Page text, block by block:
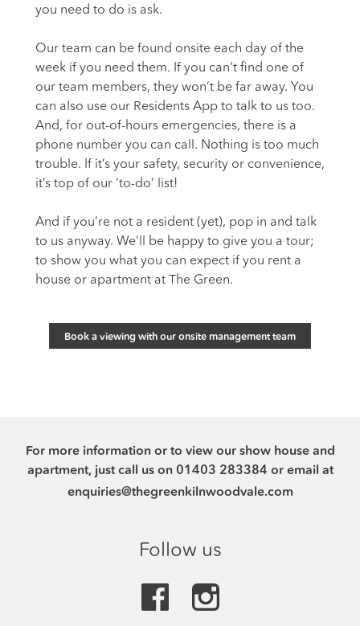
you need to do is ask.
Our team can be found onsite each day of the
week if you need them. If you can’t find one of
our team members, they won’t be far away. You
can also use our Residents App to talk to us too.
And, for out-of-hours emergencies, there is a
phone number you can call. Nothing is too much
trouble. If it’s your safety, security or convenience,
it’s top of our ‘to-do’ list!
And if you’re not a resident (yet), pop in and talk
to us anyway. We’ll be happy to give you a tour;
to show you what you can expect if you rent a
house or apartment at The Green.
Book a viewing with our onsite management team
For more information or to view our show house and
apartment, just call us on 01403 283384 or email at
enquiries@thegreenkilnwoodvale.com
Follow us